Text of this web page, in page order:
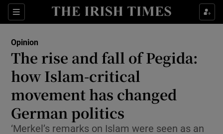
Sections
Show Life & Style sub sections
Show Environment sub sections
Show Technology sub sections
Show Science sub sections
Opinion
The rise and fall of Pegida:
how Islam-critical
movement has changed
German politics
‘Merkel’s remarks on Islam were seen as an